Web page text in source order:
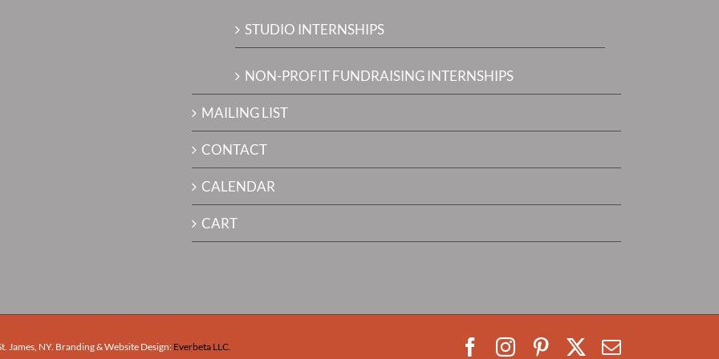
STUDIO INTERNSHIPS
NON-PROFIT FUNDRAISING INTERNSHIPS
MAILING LIST
CONTACT
CALENDAR
CART
James, NY. Branding & Website Design: Everbeta LLC. Facebook
InstagramPinterestEmail